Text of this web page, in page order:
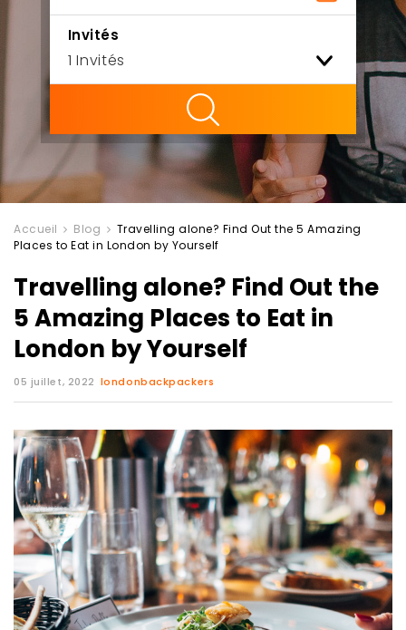
Invités
Accueil Blog
Travelling alone? Find Out the 5 Amazing
Places to Eat in London by Yourself
Travelling alone? Find Out the
5 Amazing Places to Eat in
London by Yourself
05 juillet, 2022 londonbackpackers